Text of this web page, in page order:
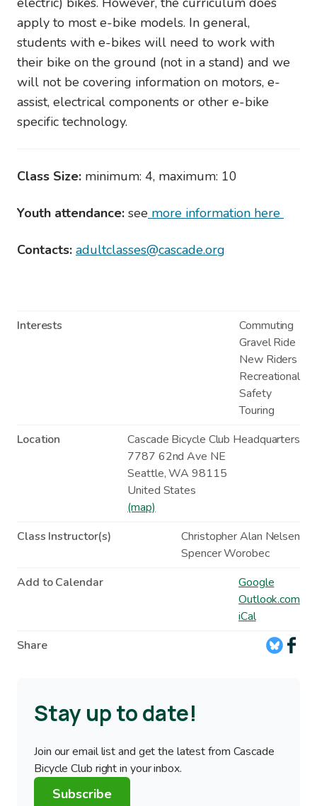
apply to most e-bike models. In general,
students with e-bikes will need to work with
their bike on the ground (not in a stand) and we
will not be covering information on motors, e-
assist, electrical components or other e-bike
specific technology.
Class Size: minimum: 4, maximum: 10
Youth attendance: see more information here
Contacts: adultclasses@cascade.org
Interests
Commuting
Gravel Ride
New Riders
Recreational
Safety
Touring
Location
Cascade Bicycle Club Headquarters
7787 62nd Ave NE
Seattle,WA 98115
United States
(map)
Class Instructor(s)
Christopher Alan Nelsen
Spencer Worobec
Add to Calendar
Google
Outlook.com
iCal
Share
Stay up to date!
Join our email list and get the latest from Cascade
Bicycle Club right in your inbox.
Subscribe